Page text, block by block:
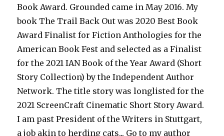
Book Award. Grounded came in May 2016. My
book The Trail Back Out was 2020 Best Book
Award Finalist for Fiction Anthologies for the
American Book Fest and selected as a Finalist
for the 2021 IAN Book of the Year Award (Short
Story Collection) by the Independent Author
Network. The title story was longlisted for the
2021 ScreenCraft Cinematic Short Story Award.
I am past President of the Writers in Stuttgart,
a job akin to herding cats... Go to my author